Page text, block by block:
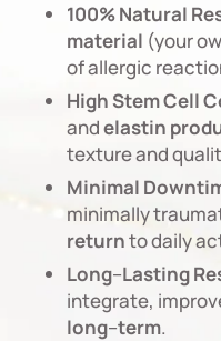
100%Natural
material (your
of allergic
HighStemCell
andelastin
texture and
Minimal
minimally
returnto daily
Long–Lasting
integrate,
long–term.